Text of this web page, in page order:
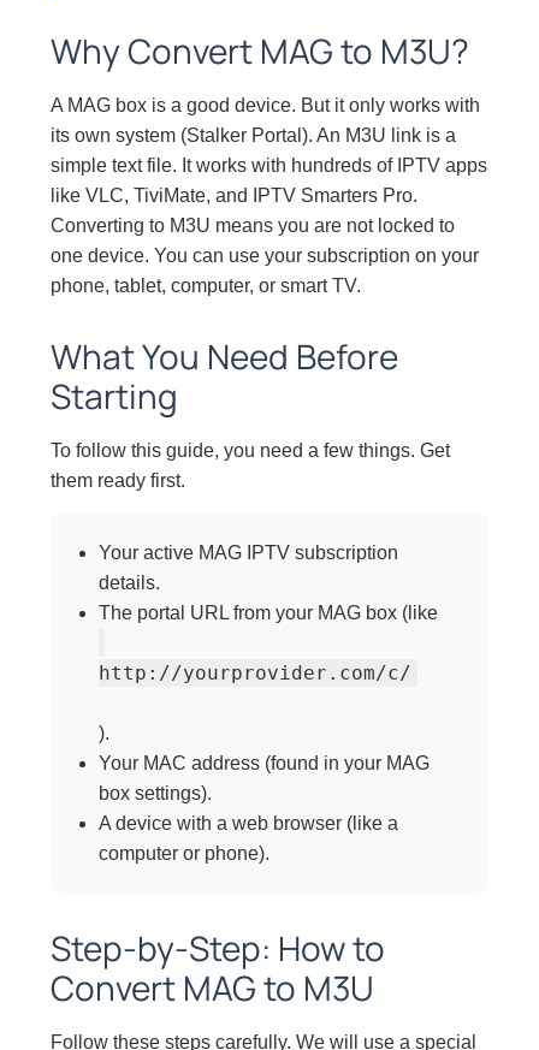
Why Convert MAG to M3U?
A MAG box is a good device. But it only works with
its own system (Stalker Portal). An M3U link is a
simple text file. It works with hundreds of IPTV apps
like VLC, TiviMate, and IPTV Smarters Pro.
Converting to M3U means you are not locked to
one device. You can use your subscription on your
phone, tablet, computer, or smart TV.
What You Need Before
Starting
To follow this guide, you need a few things. Get
them ready first.
Your active MAG IPTV subscription
details.
The portal URL from your MAG box (like
http://yourprovider.com/c/
).
Your MAC address (found in your MAG
box settings).
A device with a web browser (like a
computer or phone).
Step-by-Step: How to
Convert MAG to M3U
Follow these steps carefully. We will use a special